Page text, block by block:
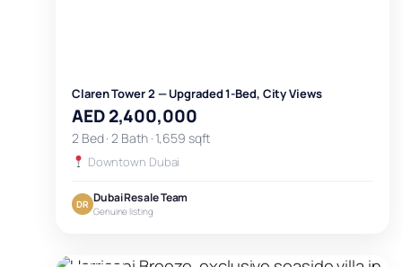
Claren Tower 2 — Upgraded 1-Bed, City Views
AED 2,400,000
2 Bed · 2 Bath · 1,659 sqft
Downtown Dubai
DR Dubai Resale Team
Genuine listing